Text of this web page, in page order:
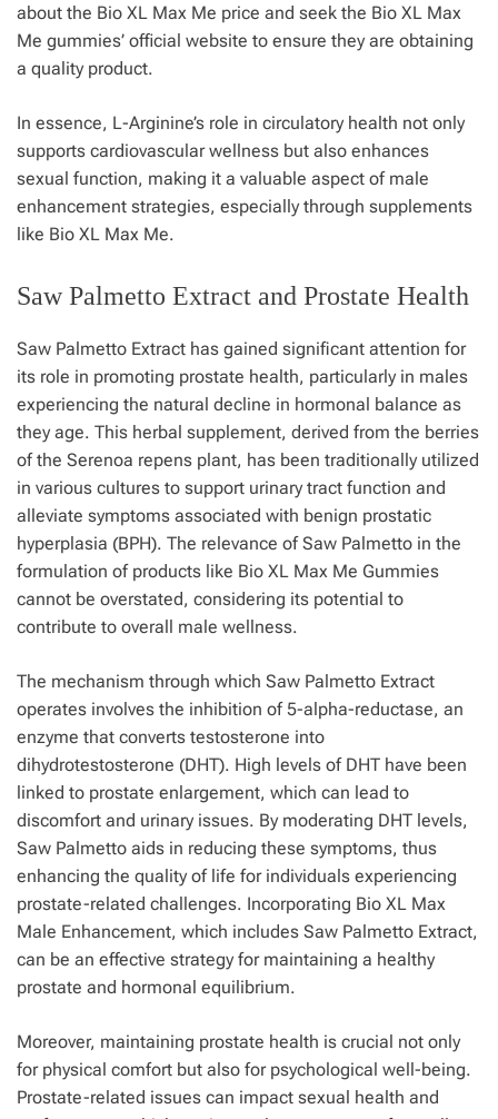
about the Bio XL Max Me price and seek the Bio XL Max
Me gummies’ official website to ensure they are obtaining
a quality product.
In essence, L-Arginine’s role in circulatory health not only
supports cardiovascular wellness but also enhances
sexual function, making it a valuable aspect of male
enhancement strategies, especially through supplements
like Bio XL Max Me.
Saw Palmetto Extract and Prostate Health
Saw Palmetto Extract has gained significant attention for
its role in promoting prostate health, particularly in males
experiencing the natural decline in hormonal balance as
they age. This herbal supplement, derived from the berries
of the Serenoa repens plant, has been traditionally utilized
in various cultures to support urinary tract function and
alleviate symptoms associated with benign prostatic
hyperplasia (BPH). The relevance of Saw Palmetto in the
formulation of products like Bio XL Max Me Gummies
cannot be overstated, considering its potential to
contribute to overall male wellness.
The mechanism through which Saw Palmetto Extract
operates involves the inhibition of 5-alpha-reductase, an
enzyme that converts testosterone into
dihydrotestosterone (DHT). High levels of DHT have been
linked to prostate enlargement, which can lead to
discomfort and urinary issues. By moderating DHT levels,
Saw Palmetto aids in reducing these symptoms, thus
enhancing the quality of life for individuals experiencing
prostate-related challenges. Incorporating Bio XL Max
Male Enhancement, which includes Saw Palmetto Extract,
can be an effective strategy for maintaining a healthy
prostate and hormonal equilibrium.
Moreover, maintaining prostate health is crucial not only
for physical comfort but also for psychological well-being.
Prostate-related issues can impact sexual health and